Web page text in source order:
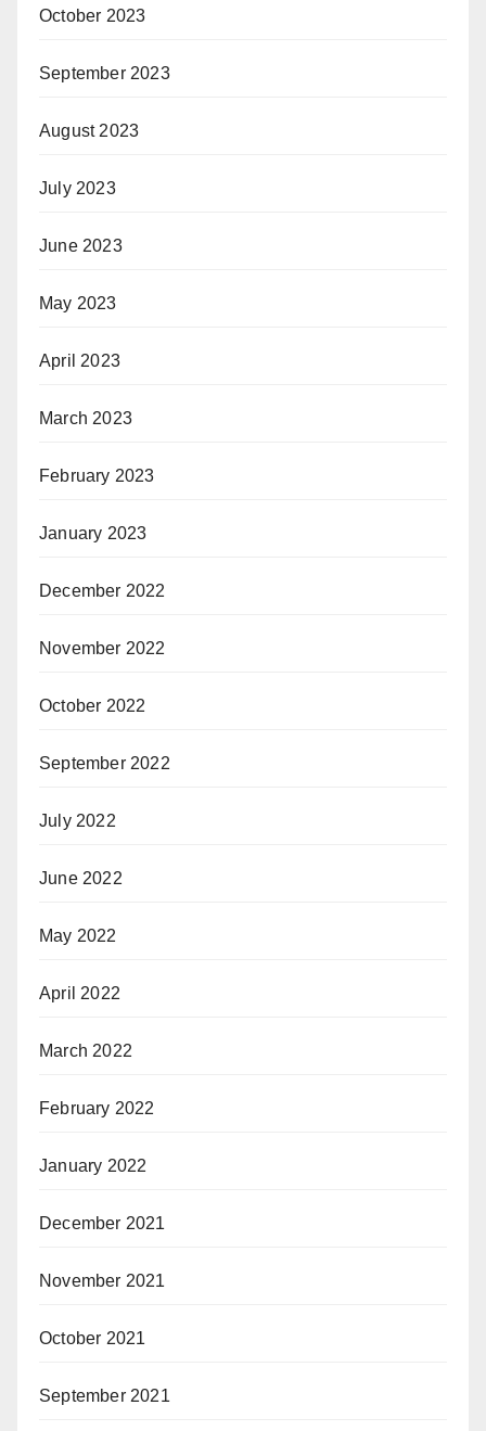
October 2023
September 2023
August 2023
July 2023
June 2023
May 2023
April 2023
March 2023
February 2023
January 2023
December 2022
November 2022
October 2022
September 2022
July 2022
June 2022
May 2022
April 2022
March 2022
February 2022
January 2022
December 2021
November 2021
October 2021
September 2021